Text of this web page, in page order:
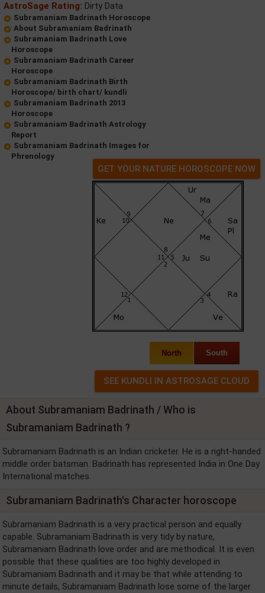
AstroSage Rating: Dirty Data
Subramaniam Badrinath Horoscope
About Subramaniam Badrinath
Subramaniam Badrinath Love
Horoscope
Subramaniam Badrinath Career
Horoscope
Subramaniam Badrinath Birth
Horoscope/ birth chart/ kundli
Subramaniam Badrinath 2013
Horoscope
Subramaniam Badrinath Astrology
Report
Subramaniam Badrinath Images for
Phrenology
GET YOUR NATURE HOROSCOPE NOW
North South
About Subramaniam Badrinath / Who is
Subramaniam Badrinath ?
Subramaniam Badrinath is an Indian cricketer. He is a right-handed
middle order batsman. Badrinath has represented India in One Day
International matches.
Subramaniam Badrinath's Character horoscope
Subramaniam Badrinath is a very practical person and equally
capable. Subramaniam Badrinath is very tidy by nature,
Subramaniam Badrinath love order and are methodical. It is even
possible that these qualities are too highly developed in
Subramaniam Badrinath and it may be that while attending to
minute details, Subramaniam Badrinath lose some of the larger